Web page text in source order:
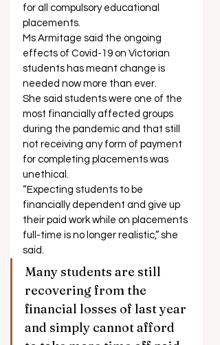
for all compulsory educational
placements.
Ms Armitage said the ongoing
effects of Covid-19 on Victorian
students has meant change is
needed now more than ever.
She said students were one of the
most financially affected groups
during the pandemic and that still
not receiving any form of payment
for completing placements was
unethical.
“Expecting students to be
financially dependent and give up
their paid work while on placements
full-time is no longer realistic,” she
said.
Many students are still
recovering from the
financial losses of last year
and simply cannot afford